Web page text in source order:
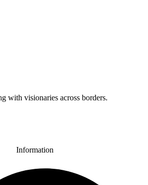
with visionaries across borders.
Information